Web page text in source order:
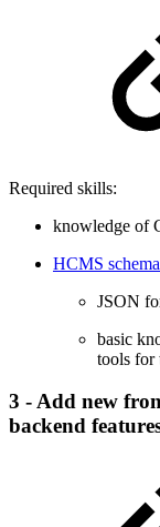
Required skills:
knowledge of
HCMS
JSON
basic
tools for
3 - Add new
backend